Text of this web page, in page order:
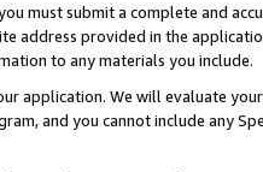
must submit a complete and
address provided in the
to any materials you include.
application. We will evaluate
and you cannot include any